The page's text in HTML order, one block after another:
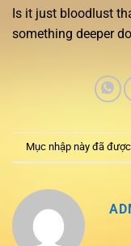
Is it just bloodlust
something deeper
Mục nhập này đã